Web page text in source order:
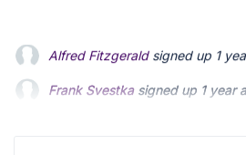
Frank Svestkasigned up1 year
Mike Marvinsigned up1 year